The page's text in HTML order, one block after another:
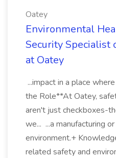
Oatey
Environmental
Security Specialist
at Oatey
...impact in a place
the Role**At Oatey,
aren't just checkboxes-
we... ...a manufacturing
environment.+
related safety and